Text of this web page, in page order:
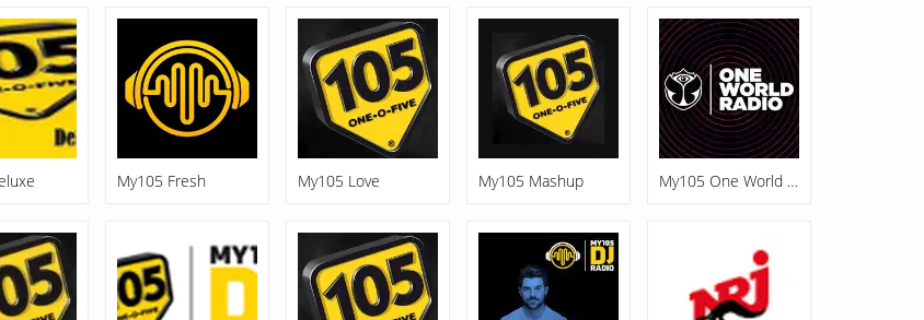
My105 Fresh My105 Love My105 Mashup My105 One World Radio